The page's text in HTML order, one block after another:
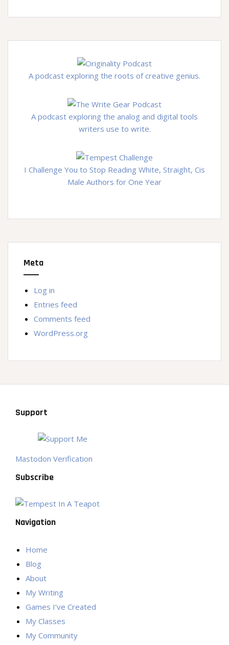
A podcast exploring the roots of creative genius.
A podcast exploring the analog and digital tools
writers use to write.
I Challenge You to Stop Reading White, Straight, Cis
Male Authors for One Year
Meta
Log in
Entries feed
Comments feed
WordPress.org
Support
Mastodon Verification
Subscribe
Navigation
Home
Blog
About
My Writing
Games I’ve Created
My Classes
My Community